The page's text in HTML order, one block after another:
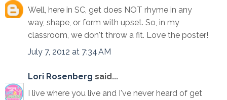
Well, here in SC, get does NOT rhyme in any
way, shape, or form with upset. So, in my
classroom, we don't throw a fit. Love the poster!
July 7, 2012 at 7:34 AM
Lori Rosenberg said...
I live where you live and I've never heard of get